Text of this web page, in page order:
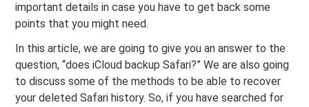
important details in case you have to get back some
points that you might need.
In this article, we are going to give you an answer to the
question, “does iCloud backup Safari?” We are also going
to discuss some of the methods to be able to recover
your deleted Safari history. So, if you have searched for